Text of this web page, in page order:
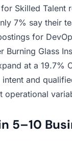
Skilled Talent
7% say their
for
Burning Glass
at a 19.7%
intent and
operational
5–10